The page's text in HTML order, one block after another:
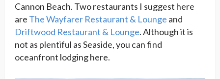
Cannon Beach. Two restaurants I suggest here
are The Wayfarer Restaurant & Lounge and
Driftwood Restaurant & Lounge. Although it is
not as plentiful as Seaside, you can find
oceanfront lodging here.